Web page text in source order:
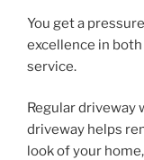
You get a
excellence in
service.
Regular driveway
driveway helps
look of your